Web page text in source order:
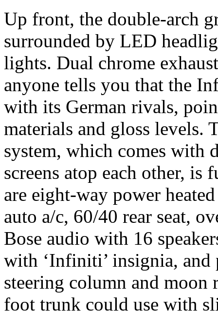
Up front, the double-arch
surrounded by LED
lights. Dual chrome
anyone tells you that the
with its German rivals,
materials and gloss levels.
system, which comes with
screens atop each other, is
are eight-way power
auto a/c, 60/40 rear seat,
Bose audio with 16
with ‘Infiniti’ insignia,
steering column and
foot trunk could use with